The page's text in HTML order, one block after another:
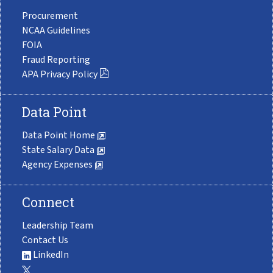
Procurement
NCAA Guidelines
FOIA
Fraud Reporting
APA Privacy Policy
Data Point
Data Point Home
State Salary Data
Agency Expenses
Connect
Leadership Team
Contact Us
LinkedIn